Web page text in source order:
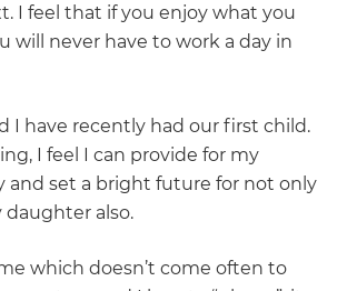
I feel that if you enjoy what you
will never have to work a day in
I have recently had our first child.
I feel I can provide for my
and set a bright future for not only
also.
which doesn’t come often to